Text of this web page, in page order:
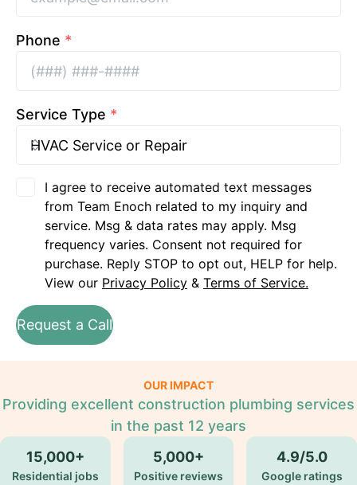
Phone *
Service Type *
I agree to receive automated text messages
from Team Enoch related to my inquiry and
service. Msg & data rates may apply. Msg
frequency varies. Consent not required for
purchase. Reply STOP to opt out, HELP for help.
View our Privacy Policy & Terms of Service.
Request a Call
OUR IMPACT
Providing excellent construction plumbing services
in the past 12 years
15,000+
Residential jobs
5,000+
Positive reviews
4.9/5.0
Google ratings